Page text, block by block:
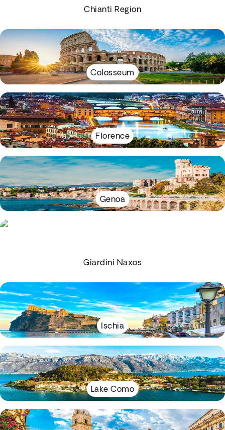
Chianti Region
Colosseum
Florence
Genoa
Giardini Naxos
Ischia
Lake Como